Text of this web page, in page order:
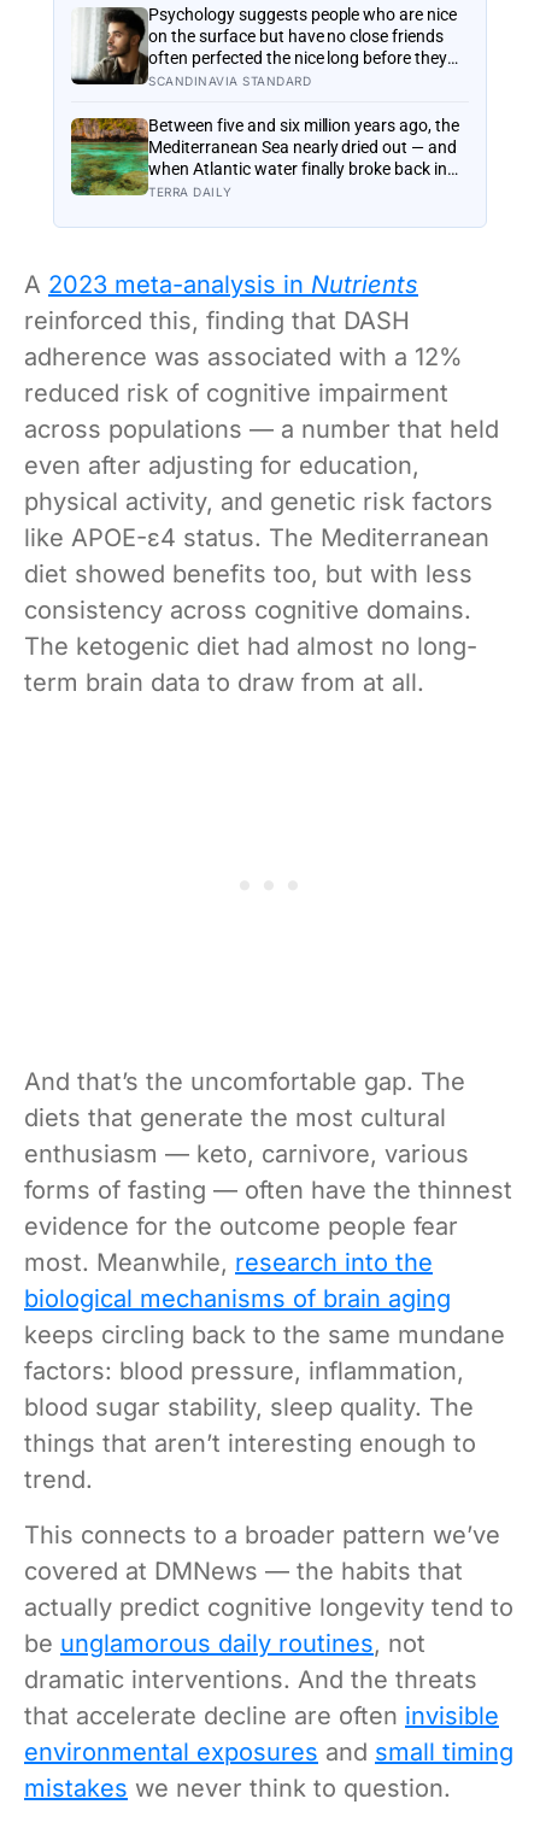
foods is real, slow, and badly oversold
Psychology suggests people who are nice
on the surface but have no close friends
often perfected the nice long before they
ever learned how to be known, because
asks you to risk something real
SCANDINAVIA STANDARD
Between five and six million years ago, the
Mediterranean Sea nearly dried out — and
when Atlantic water finally broke back in
near Gibraltar, one model suggests the
sea level rose by metres a day
TERRA DAILY
A 2023 meta-analysis in Nutrients
reinforced this, finding that DASH
adherence was associated with a 12%
reduced risk of cognitive impairment
across populations — a number that held
even after adjusting for education,
physical activity, and genetic risk factors
like APOE-ε4 status. The Mediterranean
diet showed benefits too, but with less
consistency across cognitive domains.
The ketogenic diet had almost no long-
term brain data to draw from at all.
And that’s the uncomfortable gap. The
diets that generate the most cultural
enthusiasm — keto, carnivore, various
forms of fasting — often have the thinnest
evidence for the outcome people fear
most. Meanwhile, research into the
biological mechanisms of brain aging
keeps circling back to the same mundane
factors: blood pressure, inflammation,
blood sugar stability, sleep quality. The
things that aren’t interesting enough to
trend.
This connects to a broader pattern we’ve
covered at DMNews — the habits that
actually predict cognitive longevity tend to
be unglamorous daily routines, not
dramatic interventions. And the threats
that accelerate decline are often invisible
environmental exposures and small timing
mistakes we never think to question.